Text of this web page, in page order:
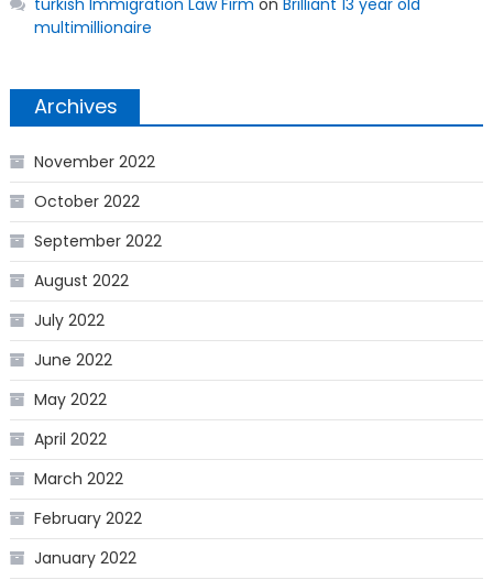
turkish Immigration Law Firm on Brilliant 13 year old
multimillionaire
Archives
November 2022
October 2022
September 2022
August 2022
July 2022
June 2022
May 2022
April 2022
March 2022
February 2022
January 2022